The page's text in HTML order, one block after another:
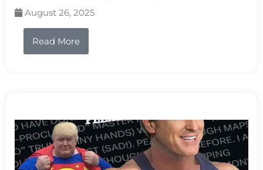
August 26, 2025
Read More